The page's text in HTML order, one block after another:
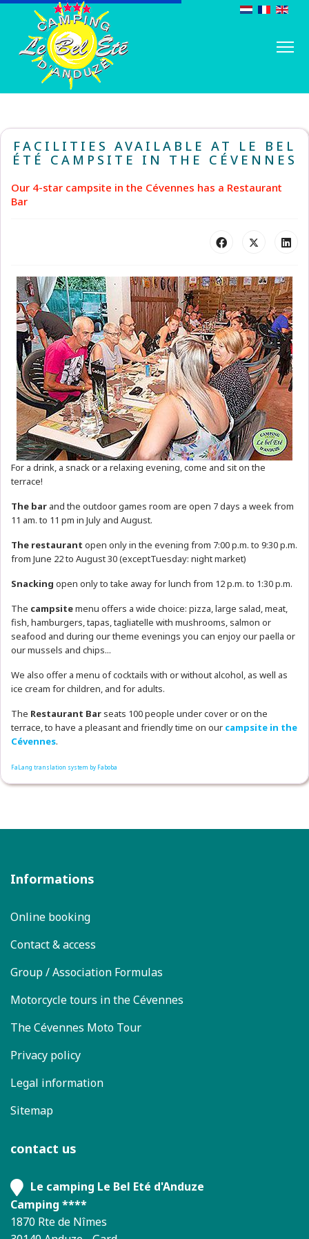
FACILITIES AVAILABLE AT LE BEL
ÉTÉ CAMPSITE IN THE CÉVENNES
Our 4-star campsite in the Cévennes has a Restaurant
Bar
For a drink, a snack or a relaxing evening, come and sit on the
terrace!
The bar and the outdoor games room are open 7 days a week from
11 am. to 11 pm in July and August.
The restaurant open only in the evening from 7:00 p.m. to 9:30 p.m.
from June 22 to August 30 (exceptTuesday: night market)
Snacking open only to take away for lunch from 12 p.m. to 1:30 p.m.
The campsitemenu offers a wide choice: pizza, large salad, meat,
fish, hamburgers, tapas, tagliatelle with mushrooms, salmon or
seafood and during our theme evenings you can enjoy our paella or
our mussels and chips...
We also offer a menu of cocktails with or without alcohol, as well as
ice cream for children, and for adults.
The Restaurant Bar seats 100 people under cover or on the
terrace, to have a pleasant and friendly time on our campsite in the
Cévennes.
FaLang translation system by Faboba
Informations
Online booking
Contact & access
Group / Association Formulas
Motorcycle tours in the Cévennes
The Cévennes Moto Tour
Privacy policy
Legal information
Sitemap
contact us
Le camping Le Bel Eté d'Anduze
Camping ****
1870 Rte de Nîmes